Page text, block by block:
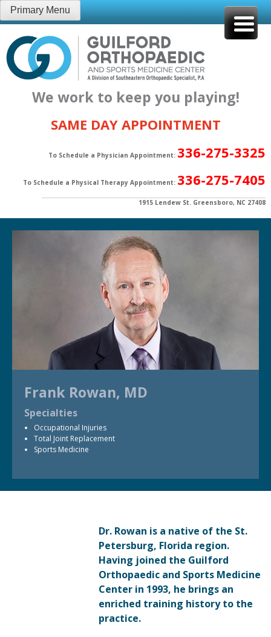
Skip
to
content
Primary Menu
We work to keep you playing!
SAME DAY APPOINTMENT
To Schedule a Physician Appointment: 336-275-3325
To Schedule a Physical Therapy Appointment: 336-275-7405
1915 Lendew St. Greensboro, NC 27408
Frank Rowan, MD
Specialties
Occupational Injuries
Total Joint Replacement
Sports Medicine
Dr. Rowan is a native of the St.
Petersburg, Florida region.
Having joined the Guilford
Orthopaedic and Sports Medicine
Center in 1993, he brings an
enriched training history to the
practice.